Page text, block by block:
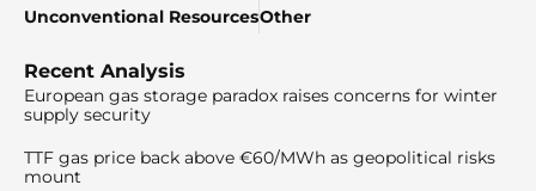
Unconventional ResourcesOther
Recent Analysis
European gas storage paradox raises concerns for winter
supply security
TTF gas price back above €60/MWh as geopolitical risks
mount